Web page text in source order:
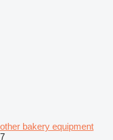
other bakery equipment
7